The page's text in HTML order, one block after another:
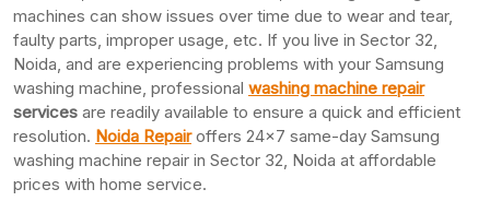
machines can show issues over time due to wear and tear,
faulty parts, improper usage, etc. If you live in Sector 32,
Noida, and are experiencing problems with your Samsung
washing machine, professional washing machine repair
services are readily available to ensure a quick and efficient
resolution. Noida Repairoffers 24×7 same-day Samsung
washing machine repair in Sector 32, Noida at affordable
prices with home service.